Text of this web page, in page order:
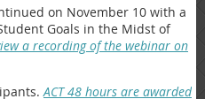
on November 10 with a
Goals in the Midst of
a recording of the webinar on
ACT 48 hours are awarded